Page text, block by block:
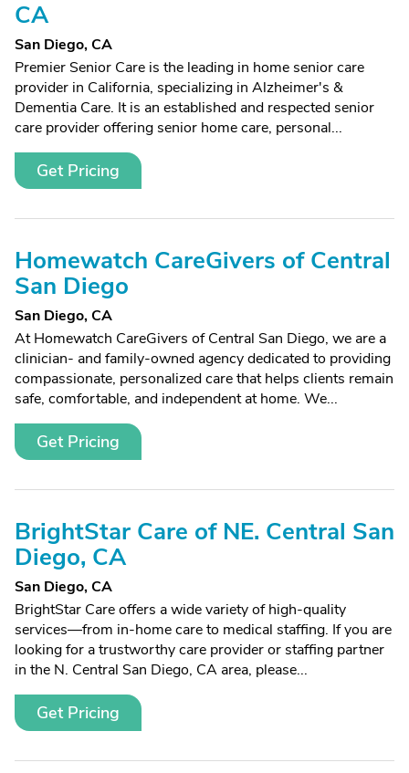
CA
San Diego, CA
Premier Senior Care is the leading in home senior care
provider in California, specializing in Alzheimer's &
Dementia Care. It is an established and respected senior
care provider offering senior home care, personal...
Get Pricing
Homewatch CareGivers of Central
San Diego
San Diego, CA
At Homewatch CareGivers of Central San Diego, we are a
clinician- and family-owned agency dedicated to providing
compassionate, personalized care that helps clients remain
safe, comfortable, and independent at home. We...
Get Pricing
BrightStar Care of NE. Central San
Diego, CA
San Diego, CA
BrightStar Care offers a wide variety of high-quality
services—from in-home care to medical staffing. If you are
looking for a trustworthy care provider or staffing partner
in the N. Central San Diego, CA area, please...
Get Pricing